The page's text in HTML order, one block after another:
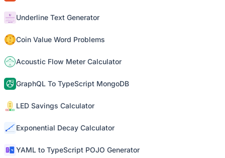
Underline Text Generator
Coin Value Word Problems
Acoustic Flow Meter Calculator
GraphQL To TypeScript MongoDB
LED Savings Calculator
Exponential Decay Calculator
YAML to TypeScript POJO Generator